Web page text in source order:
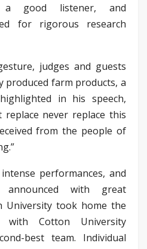
a good listener, and
for rigorous research
judges and guests
produced farm products, a
in his speech,
replace never replace this
from the people of
performances, and
with great
University took home the
with Cotton University
best team. Individual